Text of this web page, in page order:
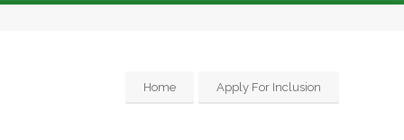
Home Apply For Inclusion